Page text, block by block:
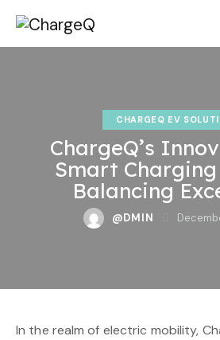
CHARGEQ EV
ChargeQ’s
Smart
Balancing
@DMIN
In the realm of electric mobility,